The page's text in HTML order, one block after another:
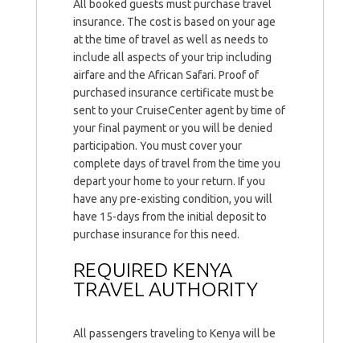
All booked guests must purchase travel
insurance. The cost is based on your age
at the time of travel as well as needs to
include all aspects of your trip including
airfare and the African Safari. Proof of
purchased insurance certificate must be
sent to your CruiseCenter agent by time of
your final payment or you will be denied
participation. You must cover your
complete days of travel from the time you
depart your home to your return. If you
have any pre-existing condition, you will
have 15-days from the initial deposit to
purchase insurance for this need.
REQUIRED KENYA
TRAVEL AUTHORITY
All passengers traveling to Kenya will be